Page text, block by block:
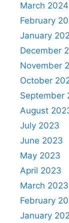
March 2024
February
January
December
November
October
September
August
July 2023
June 2023
May 2023
April 2023
March 2023
February
January